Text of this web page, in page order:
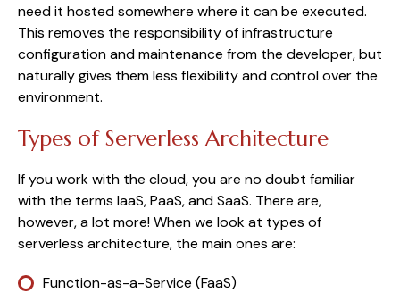
need it hosted somewhere where it can be executed.
This removes the responsibility of infrastructure
configuration and maintenance from the developer, but
naturally gives them less flexibility and control over the
environment.
Types of Serverless Architecture
If you work with the cloud, you are no doubt familiar
with the terms IaaS, PaaS, and SaaS. There are,
however, a lot more! When we look at types of
serverless architecture, the main ones are:
Function-as-a-Service (FaaS)